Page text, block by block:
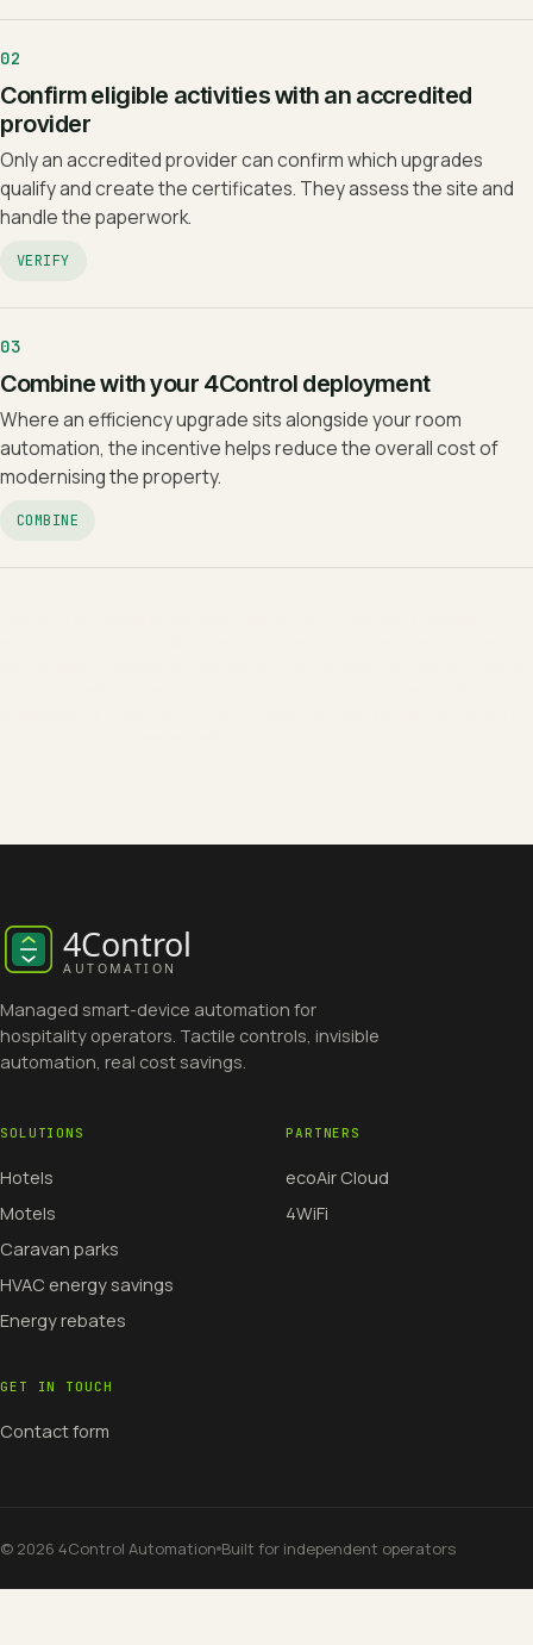
02
Confirm eligible activities with an accredited
provider
Only an accredited provider can confirm which upgrades
qualify and create the certificates. They assess the site and
handle the paperwork.
VERIFY
03
Combine with your 4Control deployment
Where an efficiency upgrade sits alongside your room
automation, the incentive helps reduce the overall cost of
modernising the property.
COMBINE
Managed smart-device automation for
hospitality operators. Tactile controls, invisible
automation, real cost savings.
SOLUTIONS
Hotels
Motels
Caravan parks
HVAC energy savings
Energy rebates
PARTNERS
ecoAir Cloud
4WiFi
GET IN TOUCH
Contact form
© 2026 4Control Automation Built for independent operators